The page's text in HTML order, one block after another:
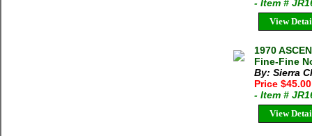
- Item #
View
1970
Fine-Fine
By: Sierra
Price
- Item #
View